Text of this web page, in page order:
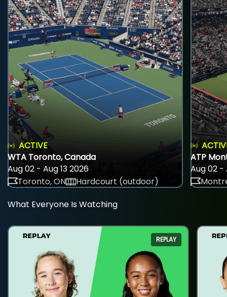
ACTIVE
WTA Toronto, Canada
Aug 02 - Aug 13 2026
Toronto, ON
Hardcourt (outdoor)
ATP
Aug 02 -
What Everyone Is Watching
REPLAY